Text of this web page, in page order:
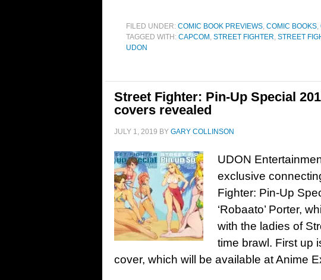
FILED UNDER: COMIC BOOK PREVIEWS, COMIC BOOKS,
TAGGED WITH: CAPCOM , STREET FIGHTER, STREET
UDON
Street Fighter: Pin-Up Special
covers revealed
JULY 1, 2019 BY GARY COLLINSON
UDON
exclusive
Fighter: Pin-Up
‘Robaato’ Porter,
with the ladies of
time brawl. First up
cover, which will be available at Anime